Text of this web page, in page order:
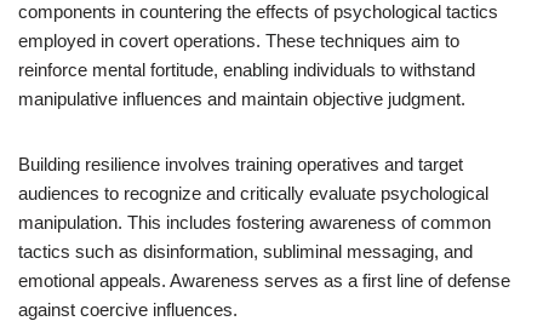
components in countering the effects of psychological tactics
employed in covert operations. These techniques aim to
reinforce mental fortitude, enabling individuals to withstand
manipulative influences and maintain objective judgment.
Building resilience involves training operatives and target
audiences to recognize and critically evaluate psychological
manipulation. This includes fostering awareness of common
tactics such as disinformation, subliminal messaging, and
emotional appeals. Awareness serves as a first line of defense
against coercive influences.